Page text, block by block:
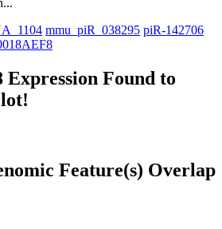
mmu_piR_038295 piR-142706
Found to
Feature(s) Overlap